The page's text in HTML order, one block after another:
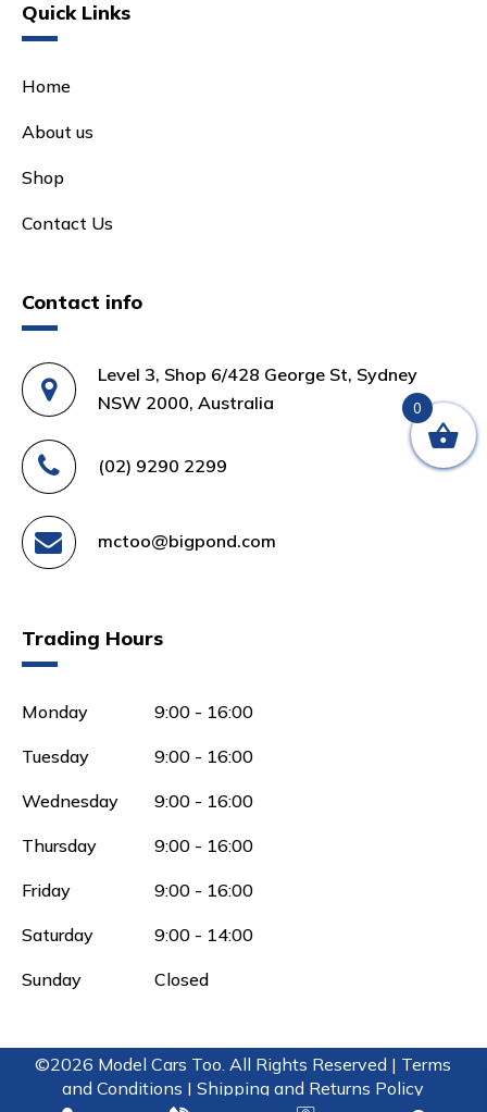
Quick Links
Home
About us
Shop
Contact Us
Contact info
Level 3, Shop 6/428 George St, Sydney
NSW 2000, Australia
(02) 9290 2299
mctoo@bigpond.com
Trading Hours
Monday 9:00 - 16:00
Tuesday 9:00 - 16:00
Wednesday 9:00 - 16:00
Thursday 9:00 - 16:00
Friday 9:00 - 16:00
Saturday 9:00 - 14:00
Sunday Closed
©2026 Model Cars Too. All Rights Reserved | Terms
and Conditions |Shipping and Returns Policy
0